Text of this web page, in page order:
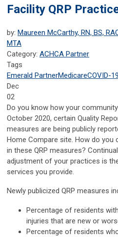
Facility QRP
by: Maureen McCarthy, RN, BS,
MTA
Category: ACHCA Partner
Tags
Emerald PartnerMedicareCOVID-19
Dec
02
Do you know how your
October 2020, certain Quality
measures are being publicly
Home Compare site. How do
in these QRP measures?
adjustment of your practices is
services you provide.
Newly publicized QRP measures
Percentage of residents
injuries that are new or
Percentage of residents